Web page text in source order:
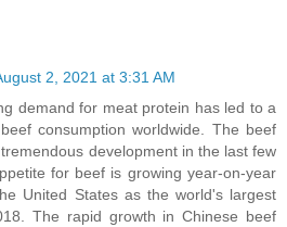
2, 2021 at 3:31 AM
demand for meat protein has led to a
consumption worldwide. The beef
development in the last few
for beef is growing year-on-year
United States as the world's largest
The rapid growth in Chinese beef